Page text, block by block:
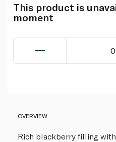
This product is
moment
0
OVERVIEW
Rich blackberry filling